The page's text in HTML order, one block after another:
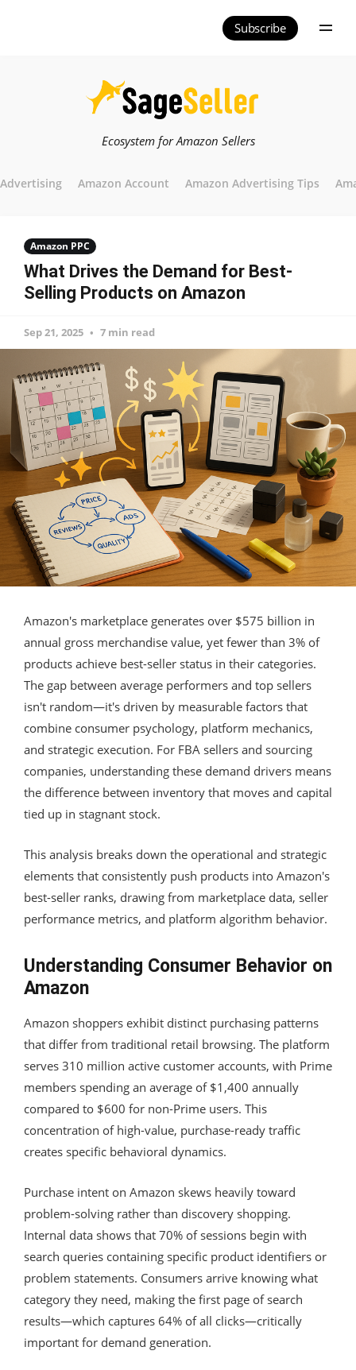
Subscribe
Ecosystem for Amazon Sellers
Advertising Amazon Account Amazon Advertising Tips
Amazon PPC
What Drives the Demand for Best-
Selling Products on Amazon
Sep 21, 2025 7 min read
Amazon's marketplace generates over $575 billion in
annual gross merchandise value, yet fewer than 3% of
products achieve best-seller status in their categories.
The gap between average performers and top sellers
isn't random—it's driven by measurable factors that
combine consumer psychology, platform mechanics,
and strategic execution. For FBA sellers and sourcing
companies, understanding these demand drivers means
the difference between inventory that moves and capital
tied up in stagnant stock.
This analysis breaks down the operational and strategic
elements that consistently push products into Amazon's
best-seller ranks, drawing from marketplace data, seller
performance metrics, and platform algorithm behavior.
Understanding Consumer Behavior on
Amazon
Amazon shoppers exhibit distinct purchasing patterns
that differ from traditional retail browsing. The platform
serves 310 million active customer accounts, with Prime
members spending an average of $1,400 annually
compared to $600 for non-Prime users. This
concentration of high-value, purchase-ready traffic
creates specific behavioral dynamics.
Purchase intent on Amazon skews heavily toward
problem-solving rather than discovery shopping.
Internal data shows that 70% of sessions begin with
search queries containing specific product identifiers or
problem statements. Consumers arrive knowing what
category they need, making the first page of search
results—which captures 64% of all clicks—critically
important for demand generation.